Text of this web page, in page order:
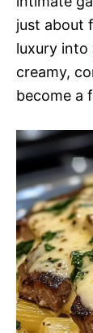
just about
luxury into
creamy,
become a